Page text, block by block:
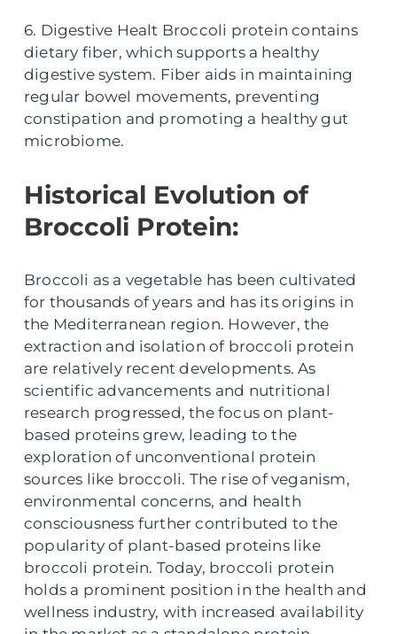
6. Digestive Healt Broccoli protein contains
dietary fiber, which supports a healthy
digestive system. Fiber aids in maintaining
regular bowel movements, preventing
constipation and promoting a healthy gut
microbiome.
Historical Evolution of
Broccoli Protein:
Broccoli as a vegetable has been cultivated
for thousands of years and has its origins in
the Mediterranean region. However, the
extraction and isolation of broccoli protein
are relatively recent developments. As
scientific advancements and nutritional
research progressed, the focus on plant-
based proteins grew, leading to the
exploration of unconventional protein
sources like broccoli. The rise of veganism,
environmental concerns, and health
consciousness further contributed to the
popularity of plant-based proteins like
broccoli protein. Today, broccoli protein
holds a prominent position in the health and
wellness industry, with increased availability